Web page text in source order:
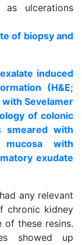
ulcerations
of biopsy and
induced
(H&E;
Sevelamer
of colonic
smeared with
with
exudate
any relevant
chronic kidney
of these resins.
showed up